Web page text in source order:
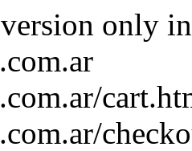
version only